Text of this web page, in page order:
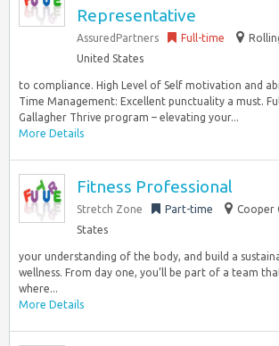
Representative
AssuredPartners Full-time
United States
to compliance. High Level of Self motivation and
Time Management: Excellent punctuality a must.
Gallagher Thrive program – elevating your...
More Details
Fitness Professional
Stretch Zone Part-time
Cooper
States
your understanding of the body, and build a
wellness. From day one, you’ll be part of a team
where...
More Details